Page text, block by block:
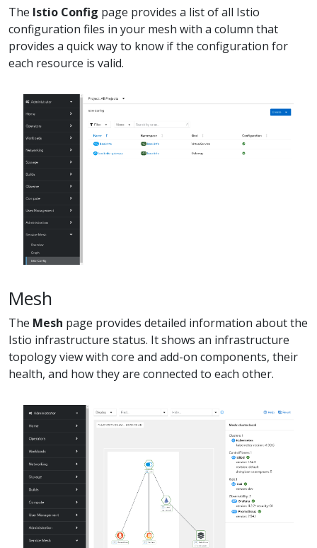
The Istio Config page provides a list of all Istio
configuration files in your mesh with a column that
provides a quick way to know if the configuration for
each resource is valid.
Mesh
The Mesh page provides detailed information about the
Istio infrastructure status. It shows an infrastructure
topology view with core and add-on components, their
health, and how they are connected to each other.